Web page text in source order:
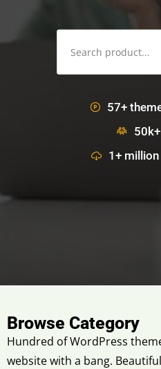
57+
1+
Browse Category
Hundred of WordPress
website with a bang.